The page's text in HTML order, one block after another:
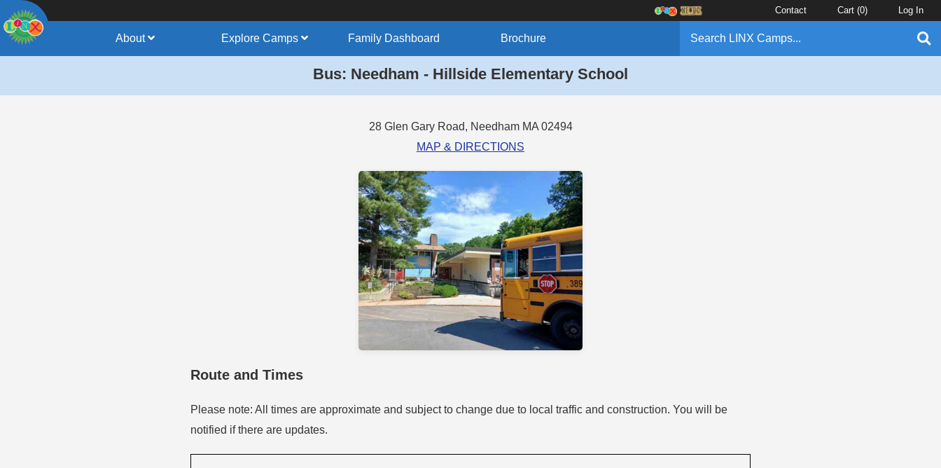
Contact Cart (0) Log In
About Explore Camps Family Dashboard Brochure
Bus: Needham - Hillside Elementary School
28 Glen Gary Road, Needham MA 02494
MAP & DIRECTIONS
Route and Times
Please note: All times are approximate and subject to change due to local traffic and construction. You will be
notified if there are updates.